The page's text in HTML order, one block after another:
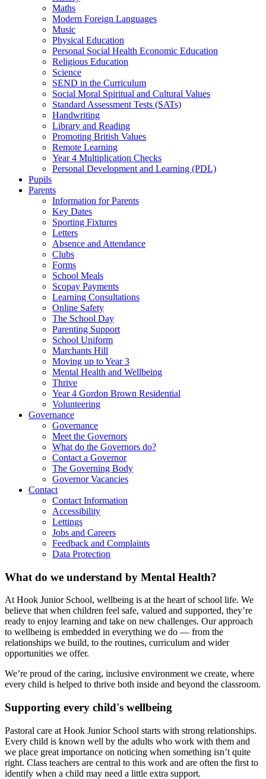
Maths
Modern Foreign Languages
Music
Physical Education
Personal Social Health Economic Education
Religious Education
Science
SEND in the Curriculum
Social Moral Spiritual and Cultural Values
Standard Assessment Tests (SATs)
Handwriting
Library and Reading
Promoting British Values
Remote Learning
Year 4 Multiplication Checks
Personal Development and Learning (PDL)
Pupils
Parents
Information for Parents
Key Dates
Sporting Fixtures
Letters
Absence and Attendance
Clubs
Forms
School Meals
Scopay Payments
Learning Consultations
Online Safety
The School Day
Parenting Support
School Uniform
Marchants Hill
Moving up to Year 3
Mental Health and Wellbeing
Thrive
Year 4 Gordon Brown Residential
Volunteering
Governance
Governance
Meet the Governors
What do the Governors do?
Contact a Governor
The Governing Body
Governor Vacancies
Contact
Contact Information
Accessibility
Lettings
Jobs and Careers
Feedback and Complaints
Data Protection
What do we understand by Mental Health?
At Hook Junior School, wellbeing is at the heart of school life. We
believe that when children feel safe, valued and supported, they’re
ready to enjoy learning and take on new challenges. Our approach
to wellbeing is embedded in everything we do — from the
relationships we build, to the routines, curriculum and wider
opportunities we offer.
We’re proud of the caring, inclusive environment we create, where
every child is helped to thrive both inside and beyond the classroom.
Supporting every child's wellbeing
Pastoral care at Hook Junior School starts with strong relationships.
Every child is known well by the adults who work with them and
we place great importance on noticing when something isn’t quite
right. Class teachers are central to this work and are often the first to
identify when a child may need a little extra support.